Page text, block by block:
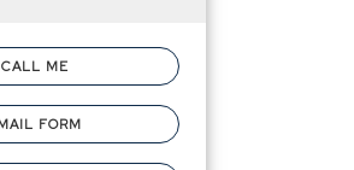
CALL ME
FORM